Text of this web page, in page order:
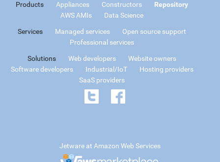
Products Appliances Constructors
Repository
AWS AMIs
Data Science
Services Managed services
Open source support
Professional services
Solutions Web developers
Website owners
Software developers
Industrial/IoT
Hosting providers
SaaS providers
Jetware at Amazon Web Services